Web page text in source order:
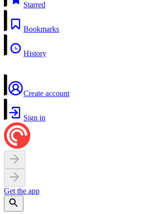
Starred
Bookmarks
History
Create account
Sign in
Get the app